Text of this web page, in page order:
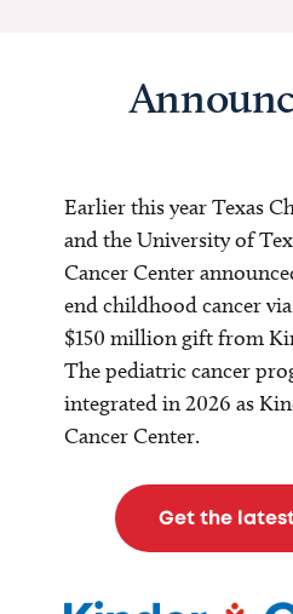
Earlier this year Texas
and the University of
Cancer Center
end childhood cancer
$150 million gift from
The pediatric cancer
integrated in 2026 as
Cancer Center.
Get the